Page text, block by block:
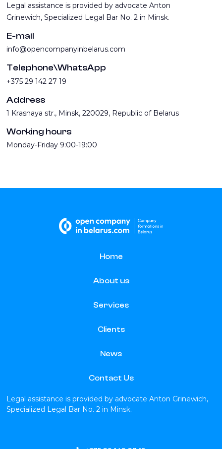
Legal assistance is provided by advocate Anton
Grinewich, Specialized Legal Bar No. 2 in Minsk.
E-mail
info@opencompanyinbelarus.com
Telephone\WhatsApp
+375 29 142 27 19
Address
1 Krasnaya str., Minsk, 220029, Republic of Belarus
Working hours
Monday-Friday 9:00-19:00
Home
About us
Services
Clients
News
Contact Us
Legal assistance is provided by advocate Anton Grinewich,
Specialized Legal Bar No. 2 in Minsk.